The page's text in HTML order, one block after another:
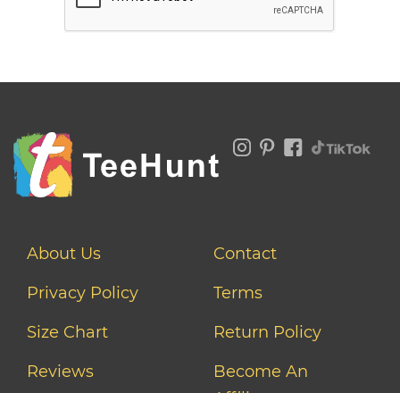
About Us
Contact
Privacy Policy
Terms
Size Chart
Return Policy
Reviews
Become An